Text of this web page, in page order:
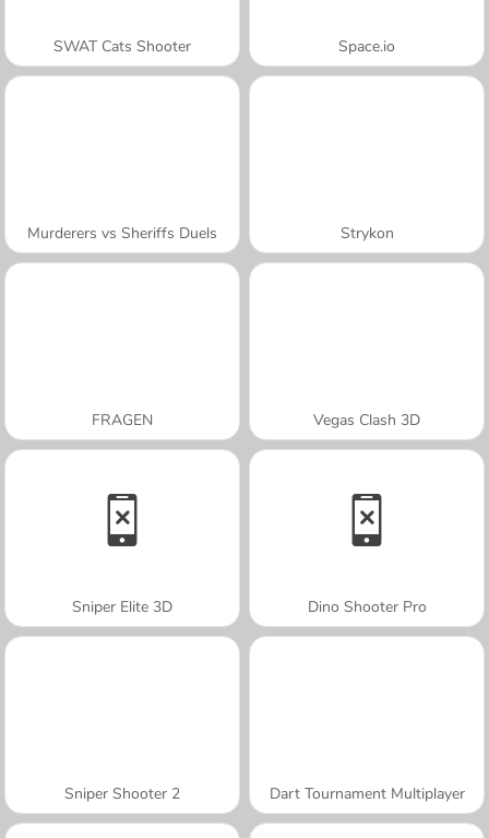
SWAT Cats Shooter Space.io
Murderers vs Sheriffs Duels Strykon
FRAGEN Vegas Clash 3D
Sniper Elite 3D Dino Shooter Pro
Sniper Shooter 2 Dart Tournament Multiplayer